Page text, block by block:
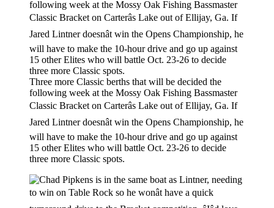
Three more Classic berths that will be decided the
following week at the Mossy Oak Fishing Bassmaster
Classic Bracket on Carterâs Lake out of Ellijay, Ga. If
Jared Lintner doesnât win the Opens Championship, he
will have to make the 10-hour drive and go up against
15 other Elites who will battle Oct. 23-26 to decide
three more Classic spots.